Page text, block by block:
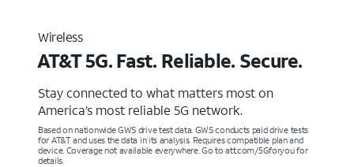
Wireless
AT&T 5G. Fast. Reliable. Secure.
Stay connected to what matters most on
America’s most reliable 5G network.
Based on nationwide GWS drive test data. GWS conducts paid drive tests
for AT&T and uses the data in its analysis. Requires compatible plan and
device. Coverage not available everywhere. Go to att.com/5Gforyou for
details.